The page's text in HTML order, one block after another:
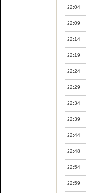
22:04
22:09
22:14
22:19
22:24
22:29
22:34
22:39
22:44
22:48
22:54
22:59